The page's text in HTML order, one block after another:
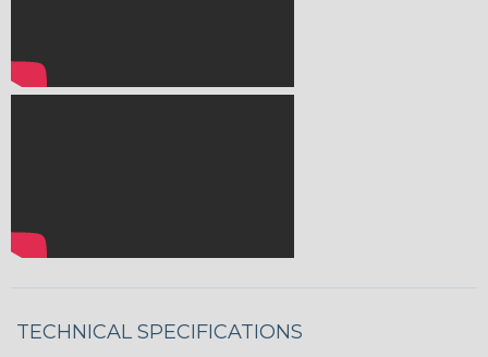
TECHNICAL SPECIFICATIONS